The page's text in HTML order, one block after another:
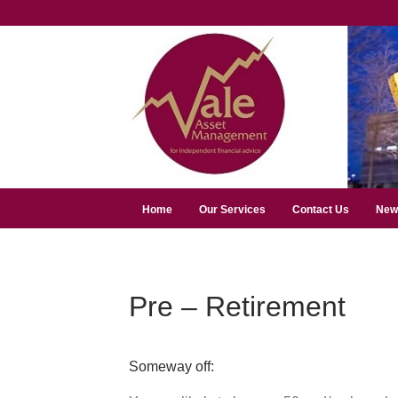
Home Our Services Contact Us
Pre – Retirement
Someway off: